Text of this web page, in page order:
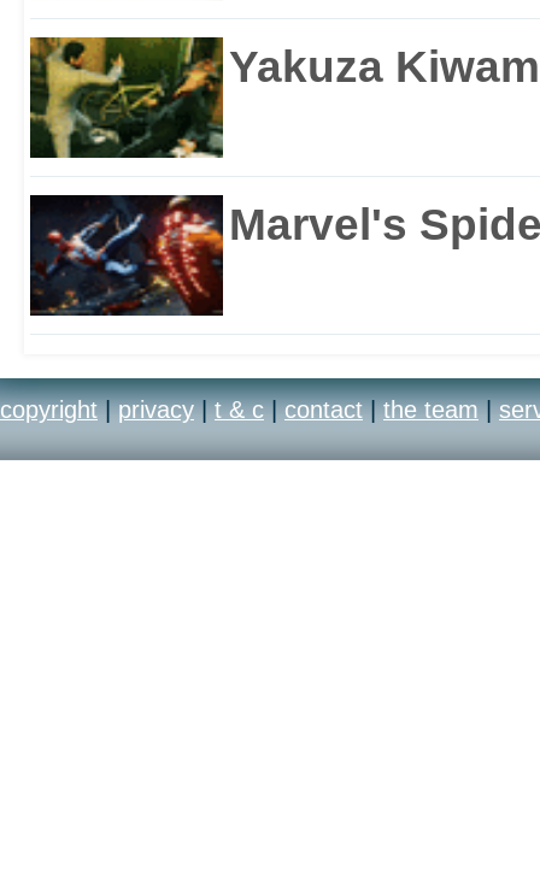
Yakuza
Marvel's
copyright | privacy | t & c | contact | the team |